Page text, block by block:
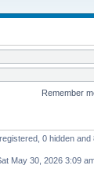
Remember
0 hidden
May 30, 2026 3:09